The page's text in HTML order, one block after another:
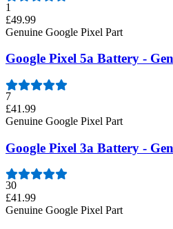
1
£49.99
Genuine Google Pixel Part
Google Pixel 5a Battery -
7
£41.99
Genuine Google Pixel Part
Google Pixel 3a Battery -
30
£41.99
Genuine Google Pixel Part